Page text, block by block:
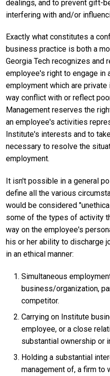
dealings, and to prevent gift-
interfering with and/or
Exactly what constitutes a
business practice is both a
Georgia Tech recognizes and
employee's right to engage
employment which are private
way conflict with or reflect
Management reserves the
an employee's activities
Institute's interests and to
necessary to resolve the
employment.
It isn't possible in a general
define all the various
would be considered
some of the types of activity
way on the employee's
his or her ability to discharge
in an ethical manner:
Simultaneous
business/organization,
competitor.
Carrying on Institute
employee, or a close
substantial ownership or
Holding a substantial
management of, a firm to